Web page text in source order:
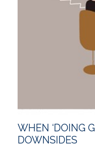
WHEN ‘DOING
DOWNSIDES